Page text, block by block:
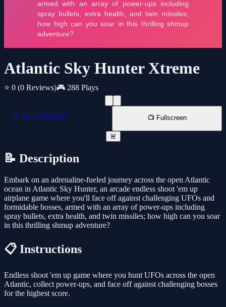
Atlantic Sky Hunter Xtreme
⭐ 0 (0 Reviews)🎮 288 Plays
📱 New Window 📺 Fullscreen
🚨
📝 Description
Embark on an adrenaline-fueled journey across the open Atlantic
ocean in Atlantic Sky Hunter, an arcade endless shoot 'em up
airplane game where you'll face off against challenging UFOs and
formidable bosses, armed with an array of power-ups including
spray bullets, extra health, and twin missiles; how high can you soar
in this thrilling shmup adventure?
📋 Instructions
Endless shoot 'em up game where you hunt UFOs across the open
Atlantic, collect power-ups, and face off against challenging bosses
for the highest score.